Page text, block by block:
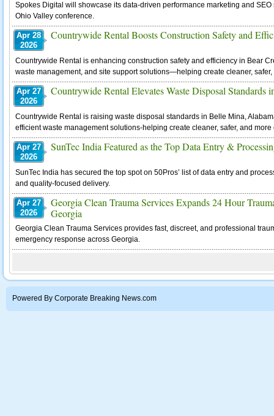
Spokes Digital will showcase its data-driven performance marketing and
Ohio Valley conference.
Apr 28
2026
Countrywide Rental Boosts Construction Safety and
Countrywide Rental is enhancing construction safety and efficiency in Bear
waste management, and site support solutions—helping create cleaner,
Apr 27
2026
Countrywide Rental Elevates Waste Disposal Standards
Countrywide Rental is raising waste disposal standards in Belle Mina,
efficient waste management solutions-helping create cleaner, safer, and
Apr 27
2026
SunTec India Featured as the Top Data Entry &
SunTec India has secured the top spot on 50Pros’ list of data entry and
and quality-focused delivery.
Apr 27
2026
Georgia Clean Trauma Services Expands 24 Hour
Georgia
Georgia Clean Trauma Services provides fast, discreet, and professional
emergency response across Georgia.
Powered By Corporate Breaking News.com